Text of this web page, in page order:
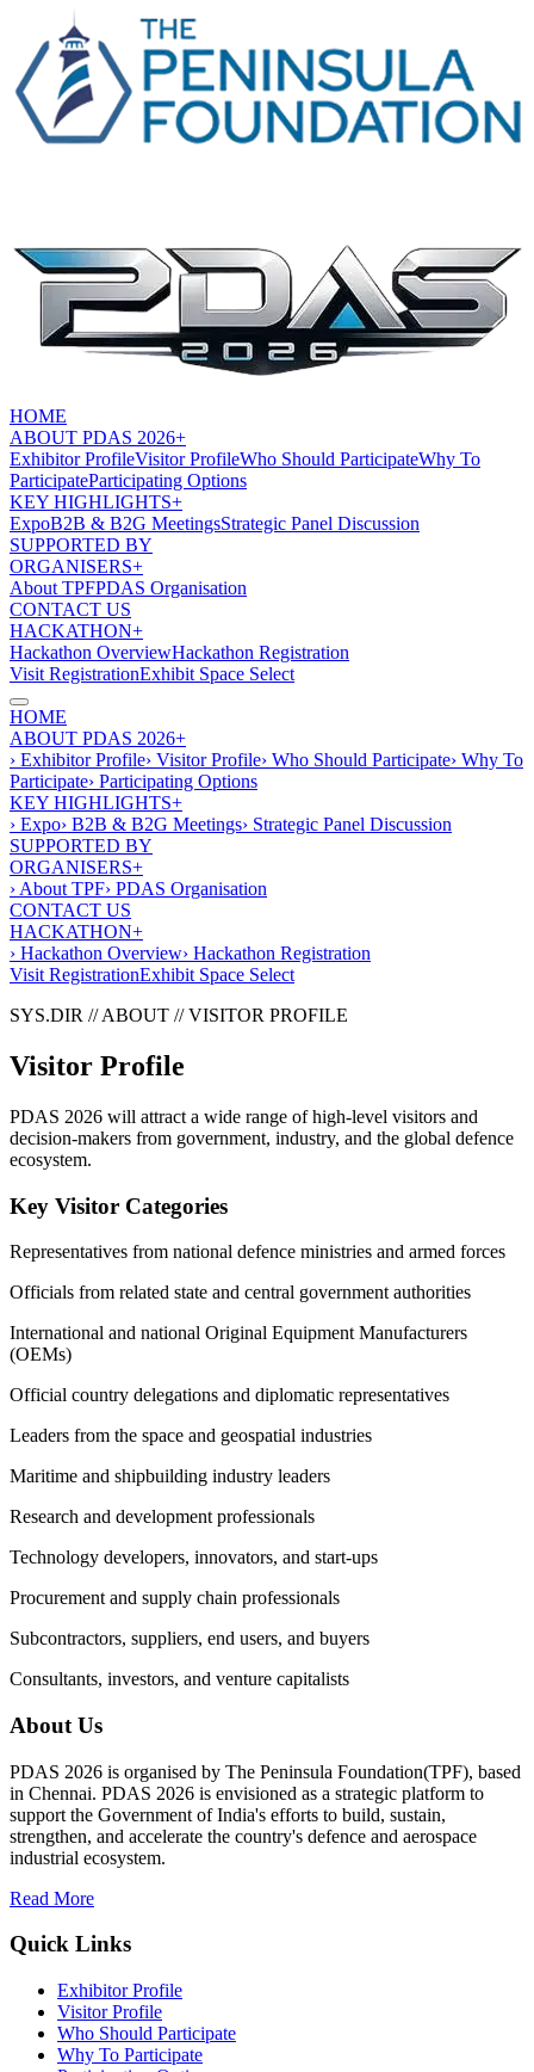
HOME
ABOUT PDAS 2026+
Exhibitor ProfileVisitor ProfileWho Should ParticipateWhy To
ParticipateParticipating Options
KEY HIGHLIGHTS+
ExpoB2B & B2G MeetingsStrategic Panel Discussion
SUPPORTED BY
ORGANISERS+
About TPFPDAS Organisation
CONTACT US
HACKATHON+
Hackathon OverviewHackathon Registration
Visit RegistrationExhibit Space Select
HOME
ABOUT PDAS 2026+
› Exhibitor Profile› Visitor Profile› Who Should Participate› Why To
Participate› Participating Options
KEY HIGHLIGHTS+
› Expo› B2B & B2G Meetings› Strategic Panel Discussion
SUPPORTED BY
ORGANISERS+
› About TPF› PDAS Organisation
CONTACT US
HACKATHON+
› Hackathon Overview› Hackathon Registration
Visit RegistrationExhibit Space Select
SYS.DIR // ABOUT // VISITOR PROFILE
Visitor Profile
PDAS 2026 will attract a wide range of high-level visitors and
decision-makers from government, industry, and the global defence
ecosystem.
Key Visitor Categories
Representatives from national defence ministries and armed forces
Officials from related state and central government authorities
International and national Original Equipment Manufacturers
(OEMs)
Official country delegations and diplomatic representatives
Leaders from the space and geospatial industries
Maritime and shipbuilding industry leaders
Research and development professionals
Technology developers, innovators, and start-ups
Procurement and supply chain professionals
Subcontractors, suppliers, end users, and buyers
Consultants, investors, and venture capitalists
About Us
PDAS 2026 is organised by The Peninsula Foundation(TPF), based
in Chennai. PDAS 2026 is envisioned as a strategic platform to
support the Government of India's efforts to build, sustain,
strengthen, and accelerate the country's defence and aerospace
industrial ecosystem.
Read More
Quick Links
Exhibitor Profile
Visitor Profile
Who Should Participate
Why To Participate